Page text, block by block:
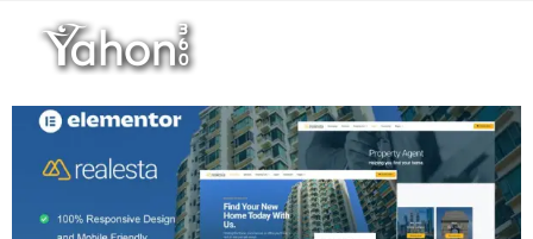
contenuto